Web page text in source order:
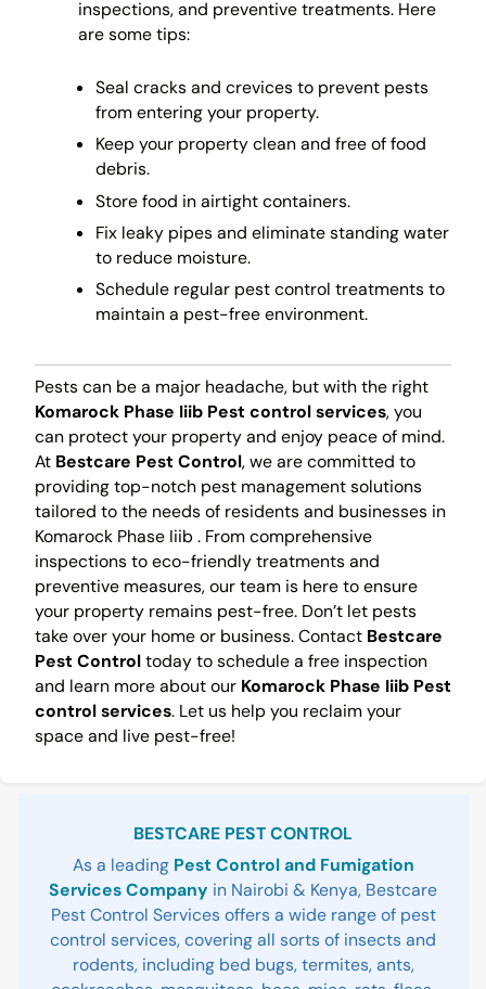
inspections, and preventive treatments. Here
are some tips:
Seal cracks and crevices to prevent pests
from entering your property.
Keep your property clean and free of food
debris.
Store food in airtight containers.
Fix leaky pipes and eliminate standing water
to reduce moisture.
Schedule regular pest control treatments to
maintain a pest-free environment.
Pests can be a major headache, but with the right
Komarock Phase Iiib Pest control services, you
can protect your property and enjoy peace of mind.
At Bestcare Pest Control, we are committed to
providing top-notch pest management solutions
tailored to the needs of residents and businesses in
Komarock Phase Iiib . From comprehensive
inspections to eco-friendly treatments and
preventive measures, our team is here to ensure
your property remains pest-free. Don’t let pests
take over your home or business. Contact Bestcare
Pest Controltoday to schedule a free inspection
and learn more about our Komarock Phase Iiib Pest
control services. Let us help you reclaim your
space and live pest-free!
BESTCARE PEST CONTROL
As a leading Pest Control and Fumigation
Services Company in Nairobi & Kenya, Bestcare
Pest Control Services offers a wide range of pest
control services, covering all sorts of insects and
rodents, including bed bugs, termites, ants,